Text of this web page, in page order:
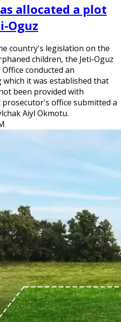
allocated a plot
Oguz
country's legislation on the
children, the Jeti-Oguz
conducted an
it was established that
been provided with
office submitted a
Aiyl Okmotu.